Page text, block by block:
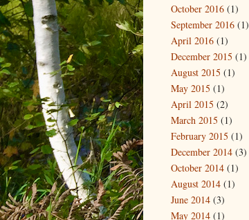
October 2016 (1)
September 2016 (1)
April 2016 (1)
December 2015 (1)
August 2015 (1)
May 2015 (1)
April 2015 (2)
March 2015 (1)
February 2015 (1)
December 2014 (3)
October 2014 (1)
August 2014 (1)
June 2014 (3)
May 2014 (1)